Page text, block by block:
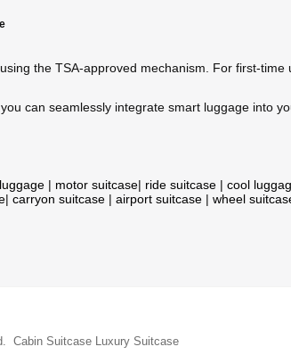
the TSA-approved mechanism. For first-
can seamlessly integrate smart luggage into
| motor suitcase| ride suitcase | cool
| carryon suitcase | airport suitcase | wheel
Cabin Suitcase Luxury Suitcase